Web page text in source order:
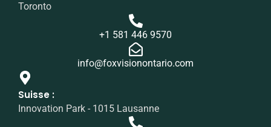
Toronto
+1 581 446 9570
info@foxvisionontario.com
Suisse :
Innovation Park - 1015 Lausanne